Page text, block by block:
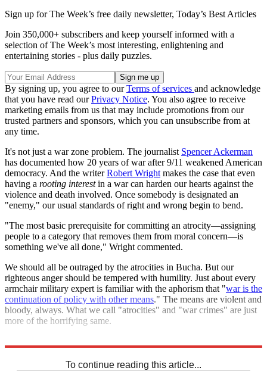
Sign up for The Week’s free daily newsletter, Today’s Best Articles
Join 350,000+ subscribers and keep yourself informed with a
selection of The Week’s most interesting, enlightening and
entertaining stories - plus daily puzzles.
By signing up, you agree to ourTerms of services and acknowledge
that you have read ourPrivacy Notice. You also agree to receive
marketing emails from us that may include promotions from our
trusted partners and sponsors, which you can unsubscribe from at
any time.
It's not just a war zone problem. The journalist Spencer Ackerman
has documented how 20 years of war after 9/11 weakened American
democracy. And the writerRobert Wrightmakes the case that even
having a rooting interestin a war can harden our hearts against the
violence and death involved. Once somebody is designated an
"enemy," our usual standards of right and wrong begin to bend.
"The most basic prerequisite for committing an atrocity—assigning
people to a category that removes them from moral concern—is
something we've all done," Wright commented.
We should all be outraged by the atrocities in Bucha. But our
righteous anger should be tempered with humility. Just about every
armchair military expert is familiar with the aphorism that "war is the
continuation of policy with other means." The means are violent and
bloody, always. What we call "atrocities" and "war crimes" are just
more of the horrifying same.
To continue reading this article...